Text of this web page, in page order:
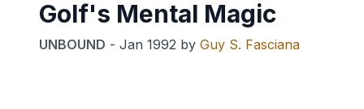
Golf's Mental Magic
UNBOUND - Jan 1992 by Guy S. Fasciana